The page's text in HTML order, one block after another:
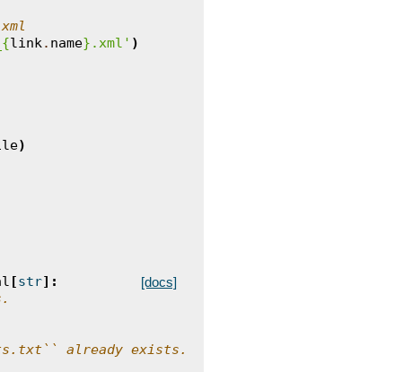
{link. name} .xml' )
)
[docs]
[str]:
already exists.